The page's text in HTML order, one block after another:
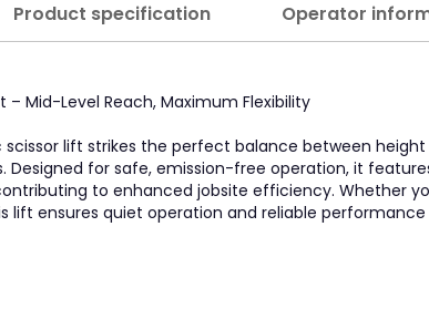
Product specification Operator
– Mid-Level Reach, Maximum Flexibility
lift strikes the perfect balance between
Designed for safe, emission-free operation, it
to enhanced jobsite efficiency. Whether
lift ensures quiet operation and reliable